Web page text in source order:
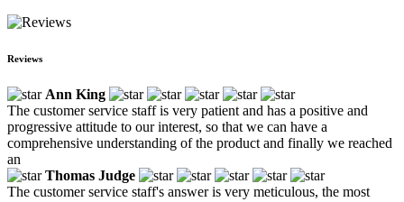
Reviews
Ann King
The customer service staff is very patient and has a positive and
progressive attitude to our interest, so that we can have a
comprehensive understanding of the product and finally we reached
an
Thomas Judge
The customer service staff's answer is very meticulous, the most